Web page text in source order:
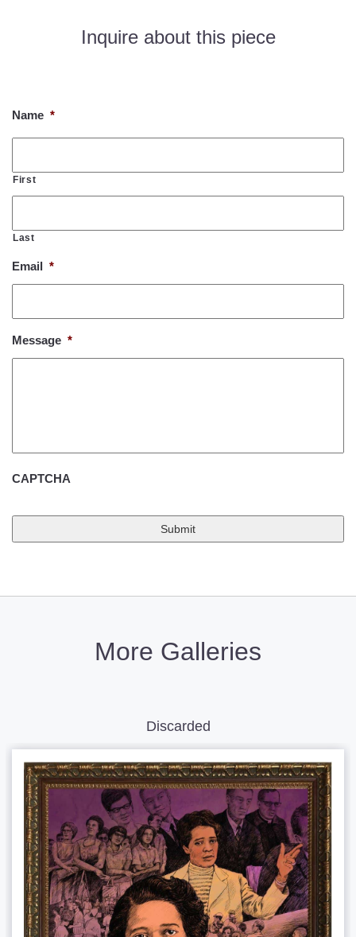
Inquire about this piece
Name *
First
Last
Email *
Message *
CAPTCHA
More Galleries
Discarded